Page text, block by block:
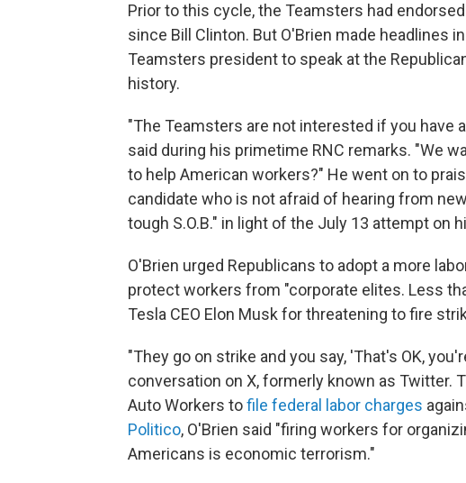
Prior to this cycle, the Teamsters had
since Bill Clinton. But O'Brien made headlines
Teamsters president to speak at the
history.
"The Teamsters are not interested if you have a
said during his primetime RNC remarks. "We
to help American workers?" He went on to
candidate who is not afraid of hearing from
tough S.O.B." in light of the July 13 attempt on
O'Brien urged Republicans to adopt a more
protect workers from "corporate elites. Less
Tesla CEO Elon Musk for threatening to fire
"They go on strike and you say, 'That's OK,
conversation on X, formerly known as Twitter.
Auto Workers tofile federal labor charges
Politico, O'Brien said "firing workers for
Americans is economic terrorism."